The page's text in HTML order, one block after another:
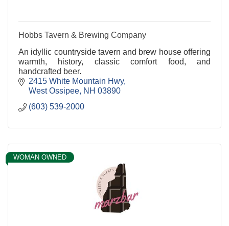
Hobbs Tavern & Brewing Company
An idyllic countryside tavern and brew house offering
warmth, history, classic comfort food, and
handcrafted beer.
2415 White Mountain Hwy
West Ossipee NH 03890
(603) 539-2000
WOMAN OWNED